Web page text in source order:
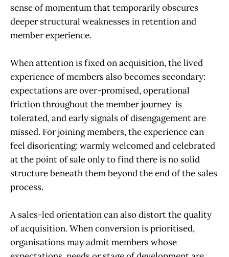
sense of momentum that temporarily obscures
deeper structural weaknesses in retention and
member experience.
When attention is fixed on acquisition, the lived
experience of members also becomes secondary:
expectations are over-promised, operational
friction throughout the member journey is
tolerated, and early signals of disengagement are
missed. For joining members, the experience can
feel disorienting: warmly welcomed and celebrated
at the point of sale only to find there is no solid
structure beneath them beyond the end of the sales
process.
A sales-led orientation can also distort the quality
of acquisition. When conversion is prioritised,
organisations may admit members whose